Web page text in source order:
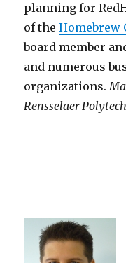
planning for
of theHomebrew
board member
and numerous
organizations.
Rensselaer